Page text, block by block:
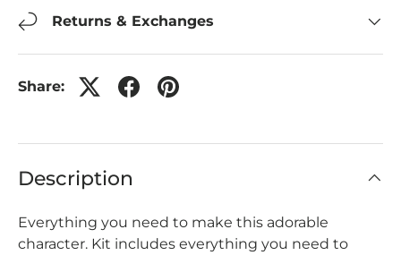
Returns & Exchanges
Share:
Description
Everything you need to make this adorable
character. Kit includes everything you need to